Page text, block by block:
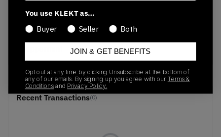
Colorway
Rickie
Recent Transactions(0)
You use KLEKT as…
Buyer
Seller Both
JOIN & GET BENEFITS
Opt out at any time by clicking Unsubscribe at the bottom of
any of our emails. By signing up you agree with our Terms &
Conditions and Privacy Policy.